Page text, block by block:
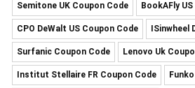
Semitone UK Coupon Code BookAFly
CPO DeWalt US Coupon Code ISinwheel
Surfanic Coupon Code Lenovo Uk
Institut Stellaire FR Coupon Code